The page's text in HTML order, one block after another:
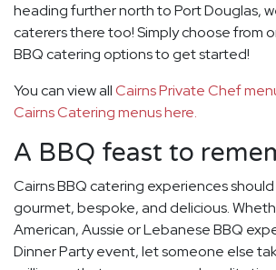
heading further north to Port Douglas,
caterers there too! Simply choose from
BBQ catering options to get started!
You can view allCairns Private Chef
Cairns Catering menus here.
A BBQ feast to
Cairns BBQ catering experiences
gourmet, bespoke, and delicious.
American, Aussie or Lebanese BBQ
Dinner Party event, let someone else